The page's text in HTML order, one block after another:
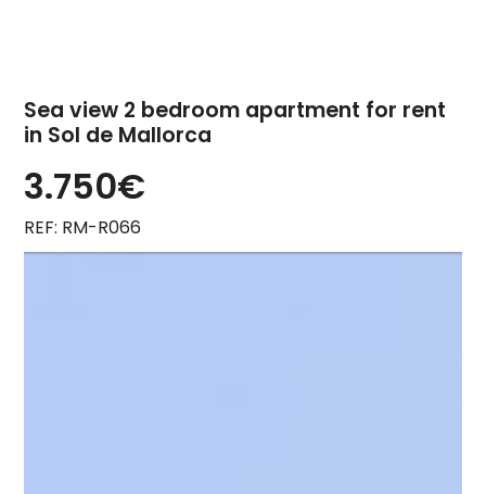
Sea view 2 bedroom apartment for rent
in Sol de Mallorca
3.750€
REF: RM-R066